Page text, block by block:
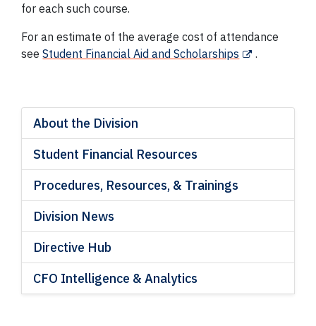
About the Division
Student Financial Resources
Procedures, Resources, & Trainings
Division News
Directive Hub
CFO Intelligence & Analytics
for each such course.
For an estimate of the average cost of attendance
seeStudent Financial Aid and Scholarships .